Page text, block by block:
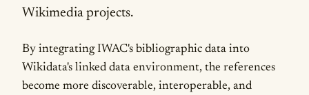
Wikimedia projects.
By integrating IWAC's bibliographic data into
Wikidata's linked data environment, the references
become more discoverable, interoperable, and